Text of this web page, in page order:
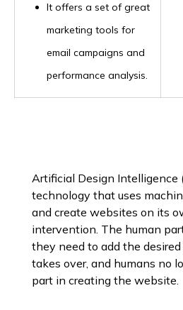
It offers a set of great
marketing tools for
email campaigns and
performance analysis.
Artificial Design Intelligence
technology that uses
and create websites on its
intervention. The human
they need to add the
takes over, and humans no
part in creating the website.